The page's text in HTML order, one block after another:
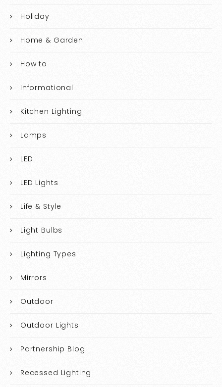
Holiday
Home & Garden
How to
Informational
Kitchen Lighting
Lamps
LED
LED Lights
Life & Style
Light Bulbs
Lighting Types
Mirrors
Outdoor
Outdoor Lights
Partnership Blog
Recessed Lighting